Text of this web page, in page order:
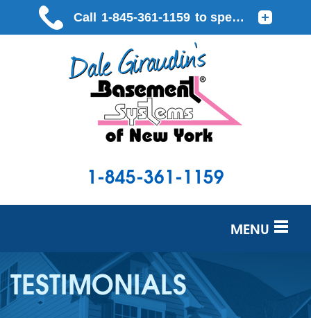
1-845-361-1159
MENU
SERVICES
OUR WORK
TESTIMONIALS